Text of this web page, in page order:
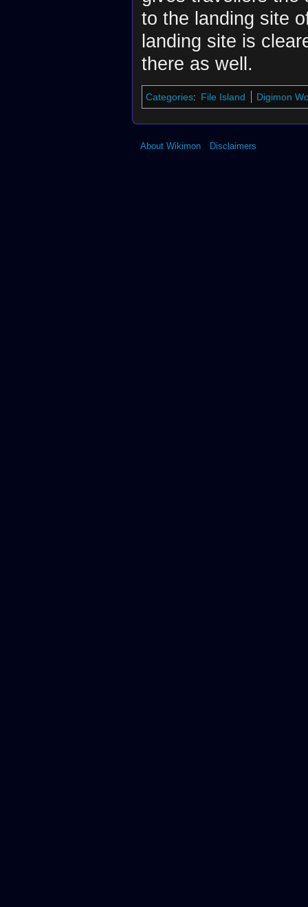
to the landing site
landing site is
there as well.
Categories: File Island Digimon
About Wikimon Disclaimers